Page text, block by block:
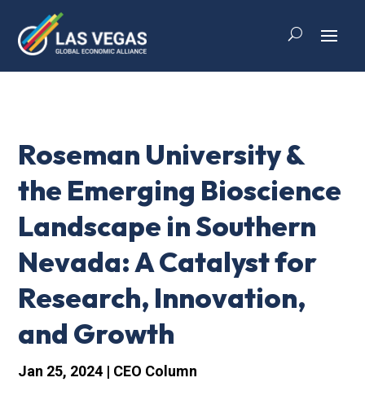
Roseman University &
the Emerging Bioscience
Landscape in Southern
Nevada: A Catalyst for
Research, Innovation,
and Growth
Jan 25, 2024 | CEO Column